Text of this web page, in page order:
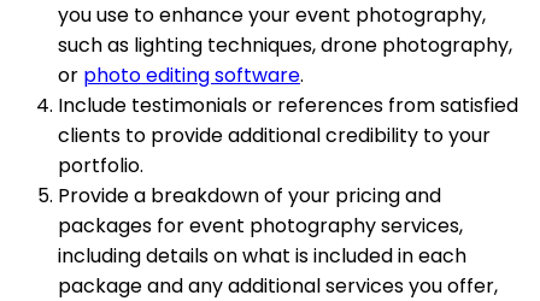
you use to enhance your event photography,
such as lighting techniques, drone photography,
or photo editing software.
Include testimonials or references from satisfied
clients to provide additional credibility to your
portfolio.
Provide a breakdown of your pricing and
packages for event photography services,
including details on what is included in each
package and any additional services you offer,